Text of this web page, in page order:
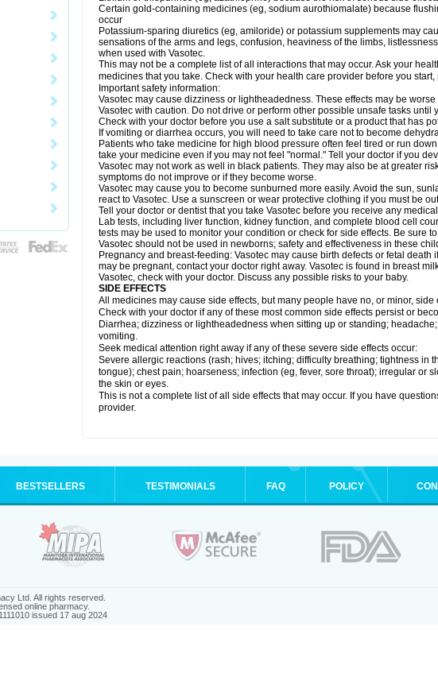
Certain gold-containing medicines (eg, sodium aurothiomalate) because
occur
Potassium-sparing diuretics (eg, amiloride) or potassium supplements may
sensations of the arms and legs, confusion, heaviness of the limbs,
when used with Vasotec.
This may not be a complete list of all interactions that may occur. Ask your
medicines that you take. Check with your health care provider before you
Important safety information:
Vasotec may cause dizziness or lightheadedness. These effects may be
Vasotec with caution. Do not drive or perform other possible unsafe tasks until
Check with your doctor before you use a salt substitute or a product that has
If vomiting or diarrhea occurs, you will need to take care not to become
Patients who take medicine for high blood pressure often feel tired or run
take your medicine even if you may not feel "normal." Tell your doctor if you
Vasotec may not work as well in black patients. They may also be at greater
symptoms do not improve or if they become worse.
Vasotec may cause you to become sunburned more easily. Avoid the sun,
react to Vasotec. Use a sunscreen or wear protective clothing if you must be
Tell your doctor or dentist that you take Vasotec before you receive any
Lab tests, including liver function, kidney function, and complete blood cell
tests may be used to monitor your condition or check for side effects. Be sure
Vasotec should not be used in newborns; safety and effectiveness in these
Pregnancy and breast-feeding: Vasotec may cause birth defects or fetal
may be pregnant, contact your doctor right away. Vasotec is found in breast
Vasotec, check with your doctor. Discuss any possible risks to your baby.
SIDE EFFECTS
All medicines may cause side effects, but many people have no, or minor, side
Check with your doctor if any of these most common side effects persist or
Diarrhea; dizziness or lightheadedness when sitting up or standing;
vomiting.
Seek medical attention right away if any of these severe side effects occur:
Severe allergic reactions (rash; hives; itching; difficulty breathing; tightness in
tongue); chest pain; hoarseness; infection (eg, fever, sore throat); irregular or
the skin or eyes.
This is not a complete list of all side effects that may occur. If you have
provider.
BESTSELLERS TESTIMONIALS FAQ POLICY
Ltd. All rights reserved.
online pharmacy.
issued 17 aug 2024